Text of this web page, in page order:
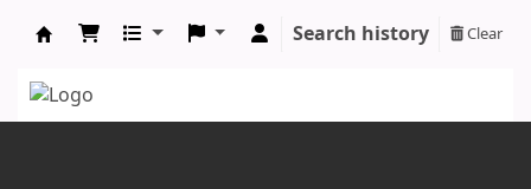
Search history Clear